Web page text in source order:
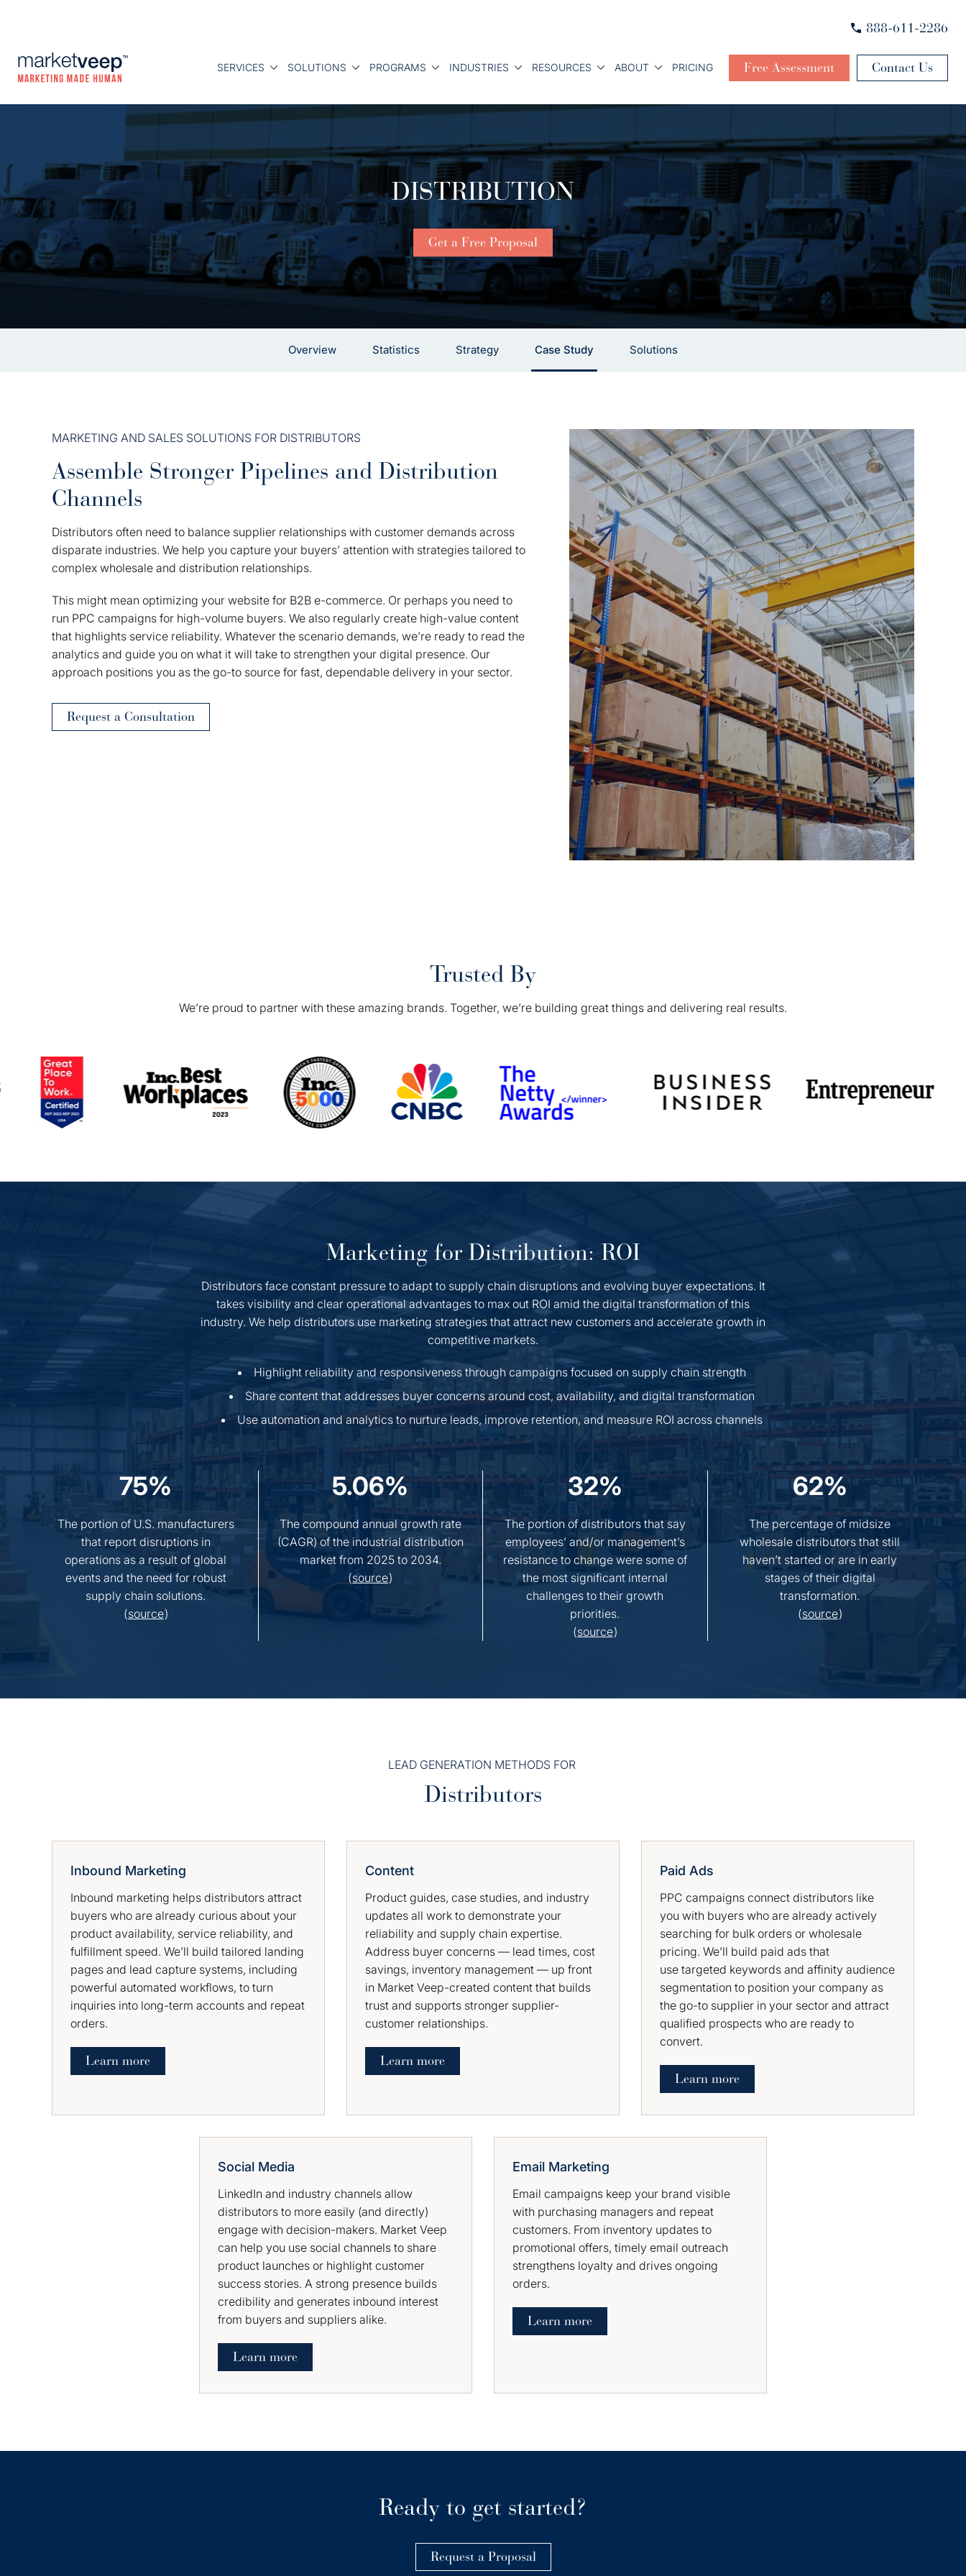
888-611-2286
SERVICES SOLUTIONS PROGRAMS INDUSTRIES RESOURCES ABOUT PRICING Free Assessment Contact Us
DISTRIBUTION
Get a Free Proposal
Overview Statistics Strategy Case Study Solutions
MARKETING AND SALES SOLUTIONS FOR DISTRIBUTORS
Assemble Stronger Pipelines and Distribution
Channels
Distributors often need to balance supplier relationships with customer demands across
disparate industries. We help you capture your buyers’ attention with strategies tailored to
complex wholesale and distribution relationships.
This might mean optimizing your website for B2B e-commerce. Or perhaps you need to
run PPC campaigns for high-volume buyers. We also regularly create high-value content
that highlights service reliability. Whatever the scenario demands, we’re ready to read the
analytics and guide you on what it will take to strengthen your digital presence. Our
approach positions you as the go-to source for fast, dependable delivery in your sector.
Request a Consultation
Trusted By
We’re proud to partner with these amazing brands. Together, we’re building great things and delivering real results.
Marketing for Distribution: ROI
Distributors face constant pressure to adapt to supply chain disruptions and evolving buyer expectations. It
takes visibility and clear operational advantages to max out ROI amid the digital transformation of this
industry. We help distributors use marketing strategies that attract new customers and accelerate growth in
competitive markets.
Highlight reliability and responsiveness through campaigns focused on supply chain strength
Share content that addresses buyer concerns around cost, availability, and digital transformation
Use automation and analytics to nurture leads, improve retention, and measure ROI across channels
75%
The portion of U.S. manufacturers
that report disruptions in
operations as a result of global
events and the need for robust
supply chain solutions.
(source)
5.06%
The compound annual growth rate
(CAGR) of the industrial distribution
market from 2025 to 2034.
(source)
32%
The portion of distributors that say
employees’ and/or management’s
resistance to change were some of
the most significant internal
challenges to their growth
priorities.
(source)
62%
The percentage of midsize
wholesale distributors that still
haven’t started or are in early
stages of their digital
transformation.
(source)
LEAD GENERATION METHODS FOR
Distributors
Inbound Marketing
Inbound marketing helps distributors attract
buyers who are already curious about your
product availability, service reliability, and
fulfillment speed. We’ll build tailored landing
pages and lead capture systems, including
powerful automated workflows, to turn
inquiries into long-term accounts and repeat
orders.
Learn more
Content
Product guides, case studies, and industry
updates all work to demonstrate your
reliability and supply chain expertise.
Address buyer concerns — lead times, cost
savings, inventory management — up front
in Market Veep-created content that builds
trust and supports stronger supplier-
customer relationships.
Learn more
Paid Ads
PPC campaigns connect distributors like
you with buyers who are already actively
searching for bulk orders or wholesale
pricing. We’ll build paid ads that
use targeted keywords and affinity audience
segmentation to position your company as
the go-to supplier in your sector and attract
qualified prospects who are ready to
convert.
Learn more
Social Media
LinkedIn and industry channels allow
distributors to more easily (and directly)
engage with decision-makers. Market Veep
can help you use social channels to share
product launches or highlight customer
success stories. A strong presence builds
credibility and generates inbound interest
from buyers and suppliers alike.
Learn more
Email Marketing
Email campaigns keep your brand visible
with purchasing managers and repeat
customers. From inventory updates to
promotional offers, timely email outreach
strengthens loyalty and drives ongoing
orders.
Learn more
Ready to get started?
Request a Proposal